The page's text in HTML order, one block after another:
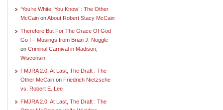
‘You’re White, You Know’ : The Other
McCain onAbout Robert Stacy McCain
Therefore But For The Grace Of God
Go I – Musings from Brian J. Noggle
on Criminal Carnival in Madison,
Wisconsin
FMJRA 2.0: At Last, The Draft : The
Other McCain on Friedrich Nietzsche
vs. Robert E. Lee
FMJRA 2.0: At Last, The Draft : The